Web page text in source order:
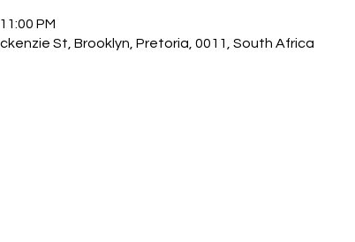
PM
St, Brooklyn, Pretoria, 0011, South Africa